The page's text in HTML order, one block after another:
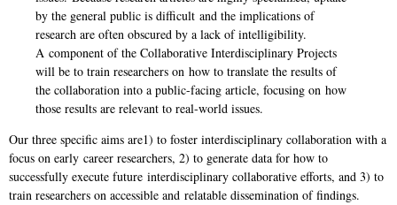
by the general public is difficult and the implications of
research are often obscured by a lack of intelligibility.
A component of the Collaborative Interdisciplinary Projects
will be to train researchers on how to translate the results of
the collaboration into a public-facing article, focusing on how
those results are relevant to real-world issues.
Our three specific aims are1) to foster interdisciplinary collaboration with a
focus on early career researchers, 2) to generate data for how to
successfully execute future interdisciplinary collaborative efforts, and 3) to
train researchers on accessible and relatable dissemination of findings.